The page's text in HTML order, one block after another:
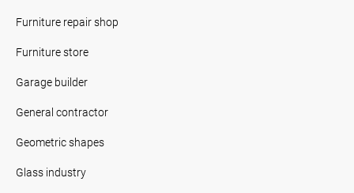
Furniture repair shop
Furniture store
Garage builder
General contractor
Geometric shapes
Glass industry